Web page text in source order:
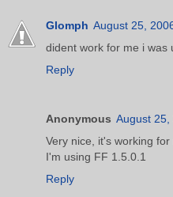
Glomph August 25,
dident work for me i was
Reply
Anonymous August 25,
Very nice, it's working for
I'm using FF 1.5.0.1
Reply